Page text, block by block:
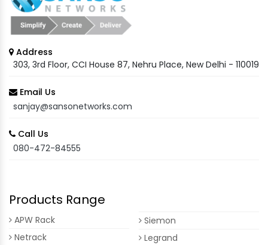
Address
303, 3rd Floor, CCI House 87, Nehru Place, New Delhi - 110019
Email Us
sanjay@sansonetworks.com
Call Us
080-472-84555
Products Range
APW Rack
Netrack
Siemon
Legrand